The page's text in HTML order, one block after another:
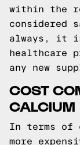
within the
considered
always, it
healthcare
any new
COST
CALCIUM
In terms of
more